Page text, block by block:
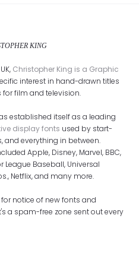
KING
Christopher King is a Graphic
interest in hand-drawn titles
film and television.
established itself as a leading
display fonts used by start-
and everything in between.
Apple, Disney, Marvel, BBC,
League Baseball, Universal
Netflix, and many more.
notice of new fonts and
a spam-free zone sent out every